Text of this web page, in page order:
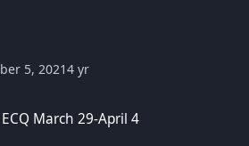
5, 20214 yr
March 29-April 4